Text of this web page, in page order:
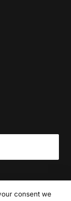
consent we